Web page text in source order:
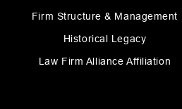
Firm Structure & Management
Historical Legacy
Law Firm Alliance Affiliation